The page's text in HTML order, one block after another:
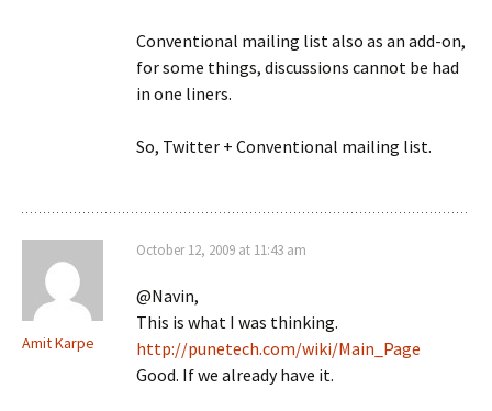
Conventional mailing list also as an add-on,
for some things, discussions cannot be had
in one liners.
So, Twitter + Conventional mailing list.
Amit Karpe
October 12, 2009 at 11:43 am
@Navin,
This is what I was thinking.
http://punetech.com/wiki/Main_Page
Good. If we already have it.